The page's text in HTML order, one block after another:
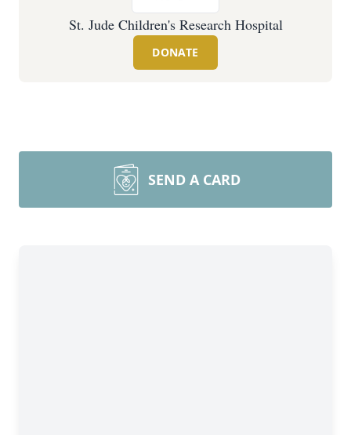
St. Jude Children's Research Hospital
DONATE
SEND A CARD